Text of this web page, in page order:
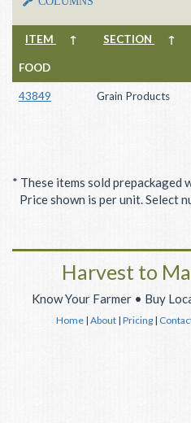
ITEM ↑ SECTION ↑
FOOD
43849 Grain Products
* These items sold prepackaged
Price shown is per unit. Select
Harvest to
Know Your Farmer • Buy
Home | About | Pricing |